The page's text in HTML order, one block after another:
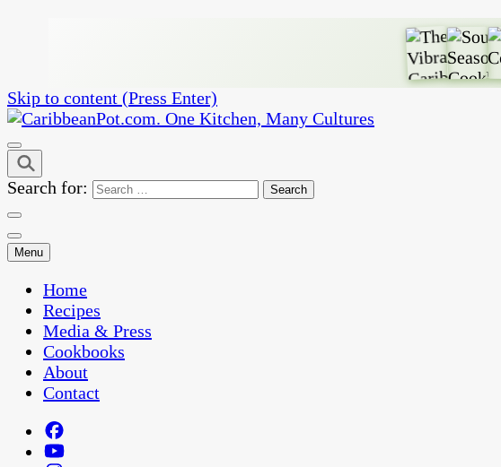
Skip to content (Press Enter)
CaribbeanPot.com
One Kitchen, Many Cultures
Search for:
Menu
Home
Recipes
Media & Press
Cookbooks
About
Contact